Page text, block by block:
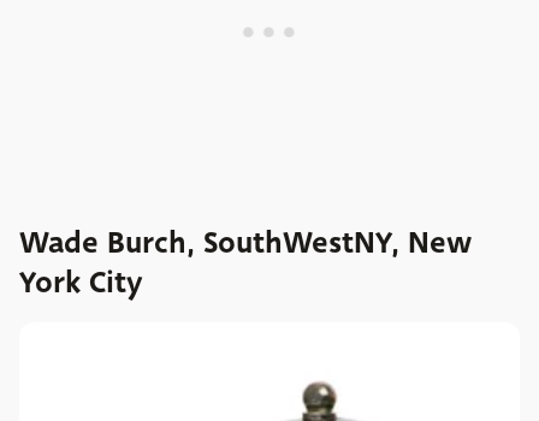
Wade Burch, SouthWestNY, New
York City